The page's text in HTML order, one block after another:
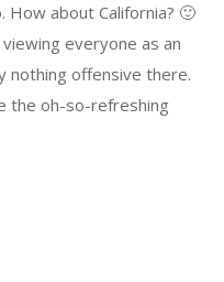
about California? 🙂
everyone as an
nothing offensive there.
the oh-so-refreshing